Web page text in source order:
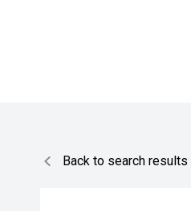
Back to search results